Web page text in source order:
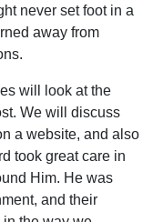
never set foot in a
away from
will look at the
We will discuss
a website, and also
took great care in
Him. He was
and their